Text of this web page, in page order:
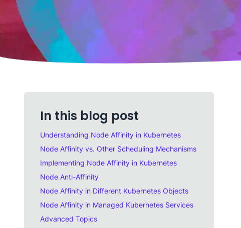
In this blog post
Understanding Node Affinity in Kubernetes
Node Affinity vs. Other Scheduling Mechanisms
Implementing Node Affinity in Kubernetes
Node Anti-Affinity
Node Affinity in Different Kubernetes Objects
Node Affinity in Managed Kubernetes Services
Advanced Topics